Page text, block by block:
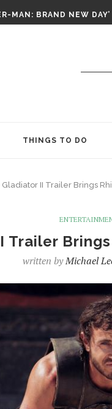
NOLAN’S THE
THINGS TO DO
Gladiator II Trailer Brings
Trailer
written byMichael